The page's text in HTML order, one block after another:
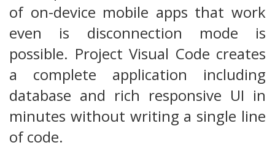
of on-device mobile apps that work
even is disconnection mode is
possible. Project Visual Code creates
a complete application including
database and rich responsive UI in
minutes without writing a single line
of code.